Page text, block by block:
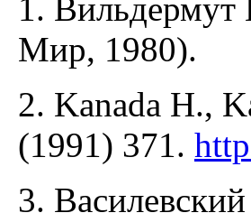
1.
Мир, 1980).
2. Kanada H.,
(1991) 371.
3.